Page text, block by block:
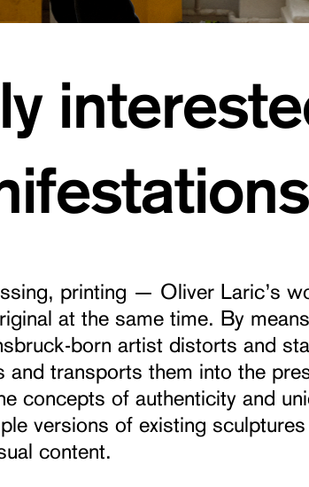
printing — Oliver Laric’s
at the same time. By
born artist distorts and
and transports them into the
concepts of authenticity and
versions of existing
content.